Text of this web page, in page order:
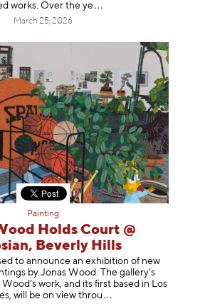
works. Over the ye
March 25, 2026
Painting
Holds Court @
Beverly Hills
to announce an exhibition of new
by Jonas Wood. The gallery’s
work, and its first based in Los
will be on view throu